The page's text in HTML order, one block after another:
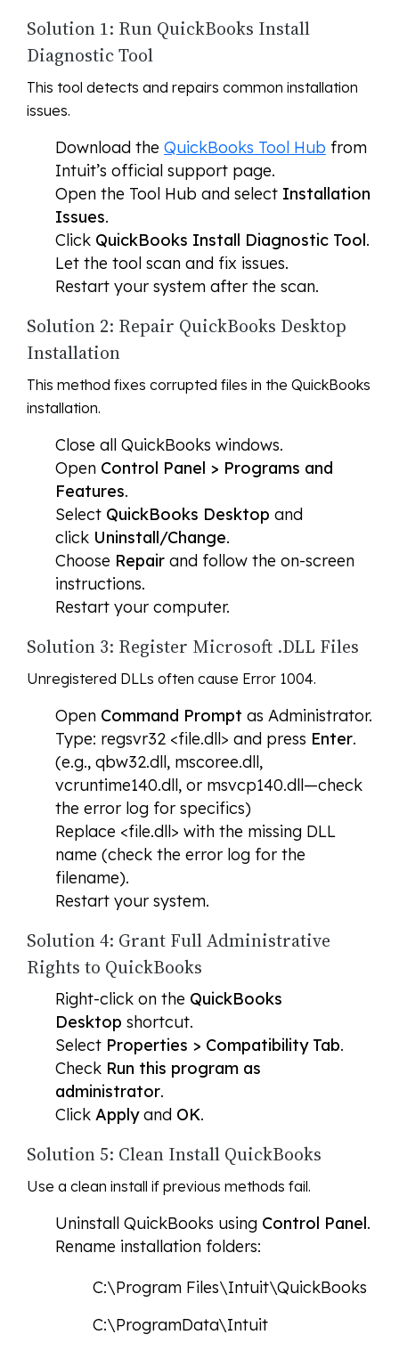
Solution 1: Run QuickBooks Install
Diagnostic Tool
This tool detects and repairs common installation
issues.
Download the QuickBooks Tool Hub from
Intuit’s official support page.
Open the Tool Hub and select Installation
Issues.
Click QuickBooks Install Diagnostic Tool.
Let the tool scan and fix issues.
Restart your system after the scan.
Solution 2: Repair QuickBooks Desktop
Installation
This method fixes corrupted files in the QuickBooks
installation.
Close all QuickBooks windows.
Open Control Panel > Programs and
Features.
Select QuickBooks Desktop and
click Uninstall/Change.
Choose Repair and follow the on-screen
instructions.
Restart your computer.
Solution 3: Register Microsoft .DLL Files
Unregistered DLLs often cause Error 1004.
Open Command Prompt as Administrator.
Type: regsvr32 <file.dll> and press Enter.
(e.g., qbw32.dll, mscoree.dll,
vcruntime140.dll, or msvcp140.dll—check
the error log for specifics)
Replace <file.dll> with the missing DLL
name (check the error log for the
filename).
Restart your system.
Solution 4: Grant Full Administrative
Rights to QuickBooks
Right-click on the QuickBooks
Desktop shortcut.
Select Properties > Compatibility Tab.
Check Run this program as
administrator.
Click Applyand OK.
Solution 5: Clean Install QuickBooks
Use a clean install if previous methods fail.
Uninstall QuickBooks using Control Panel.
Rename installation folders:
C:\Program Files\Intuit\QuickBooks
C:\ProgramData\Intuit